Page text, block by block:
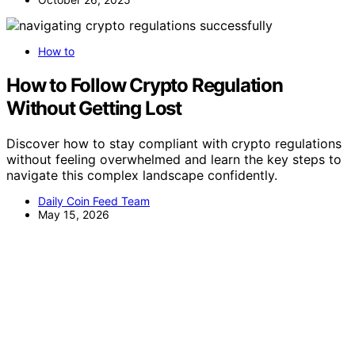
How to
How to Follow Crypto Regulation
Without Getting Lost
Discover how to stay compliant with crypto regulations
without feeling overwhelmed and learn the key steps to
navigate this complex landscape confidently.
Daily Coin Feed Team
May 15, 2026